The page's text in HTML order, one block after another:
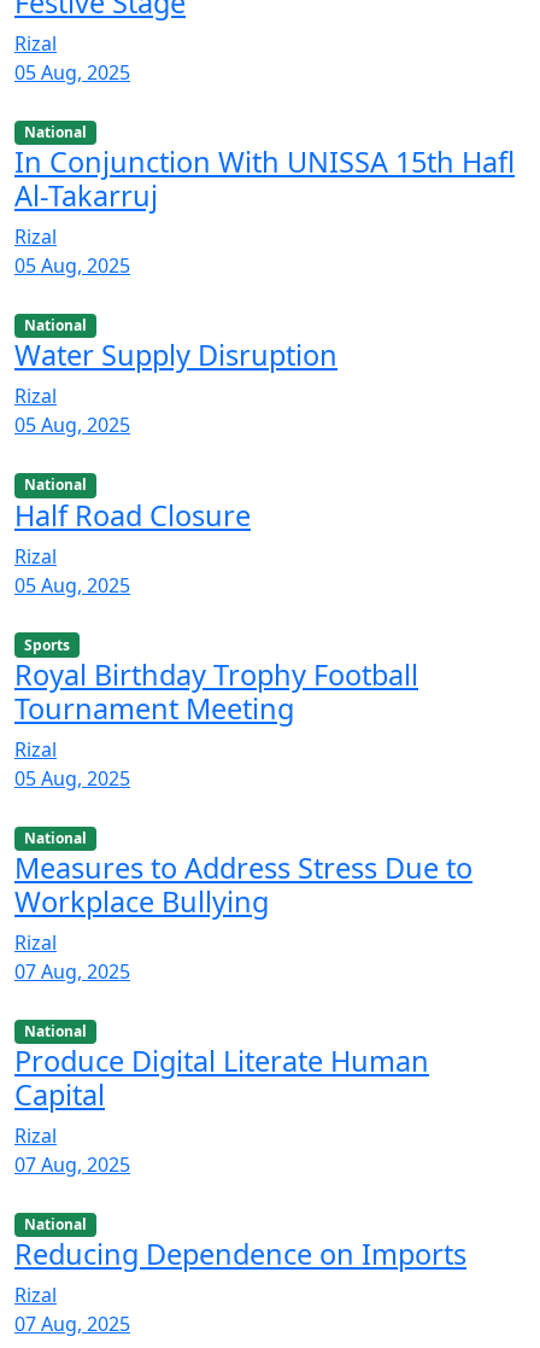
Rizal
05 Aug, 2025
National
In Conjunction With UNISSA 15th Hafl
Al-Takarruj
Rizal
05 Aug, 2025
National
Water Supply Disruption
Rizal
05 Aug, 2025
National
Half Road Closure
Rizal
05 Aug, 2025
Sports
Royal Birthday Trophy Football
Tournament Meeting
Rizal
05 Aug, 2025
National
Measures to Address Stress Due to
Workplace Bullying
Rizal
07 Aug, 2025
National
Produce Digital Literate Human
Capital
Rizal
07 Aug, 2025
National
Reducing Dependence on Imports
Rizal
07 Aug, 2025